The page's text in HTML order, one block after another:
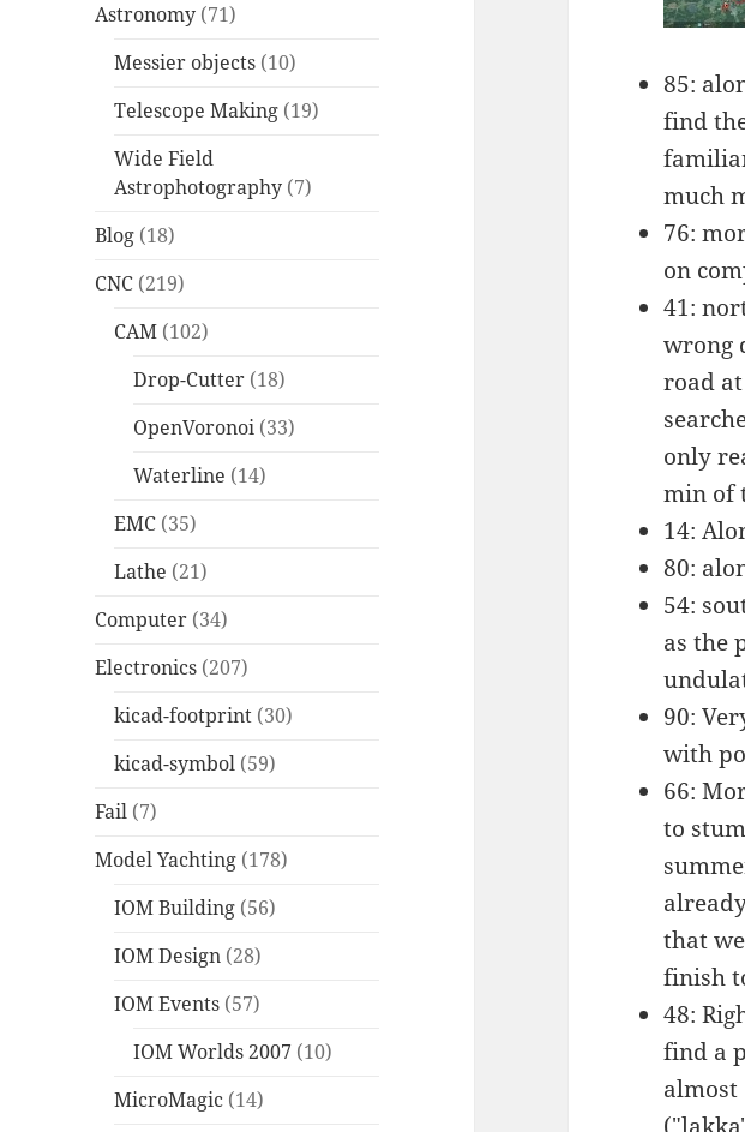
Astronomy (71)
Messier objects (10)
Telescope Making (19)
Wide Field
Astrophotography (7)
Blog (18)
CNC (219)
CAM (102)
Drop-Cutter (18)
OpenVoronoi (33)
Waterline (14)
EMC (35)
Lathe (21)
Computer (34)
Electronics (207)
kicad-footprint (30)
kicad-symbol (59)
Fail (7)
Model Yachting (178)
IOM Building (56)
IOM Design (28)
IOM Events (57)
IOM Worlds 2007 (10)
MicroMagic (14)
85:
find
much
76:
on
41:
wrong
road
only
min of
14:
80:
54:
as the
90:
with
66:
to
that
finish
48:
find a
almost